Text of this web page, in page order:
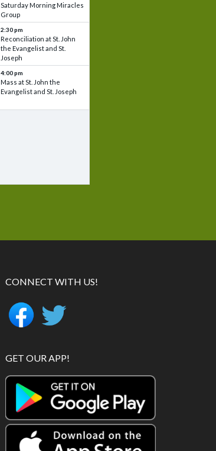
CONNECT WITH US!
GET OUR APP!
Saturday Morning Miracles
Group
2:30 pm
Reconciliation at St. John
the Evangelist and St.
Joseph
4:00 pm
Mass at St. John the
Evangelist and St. Joseph